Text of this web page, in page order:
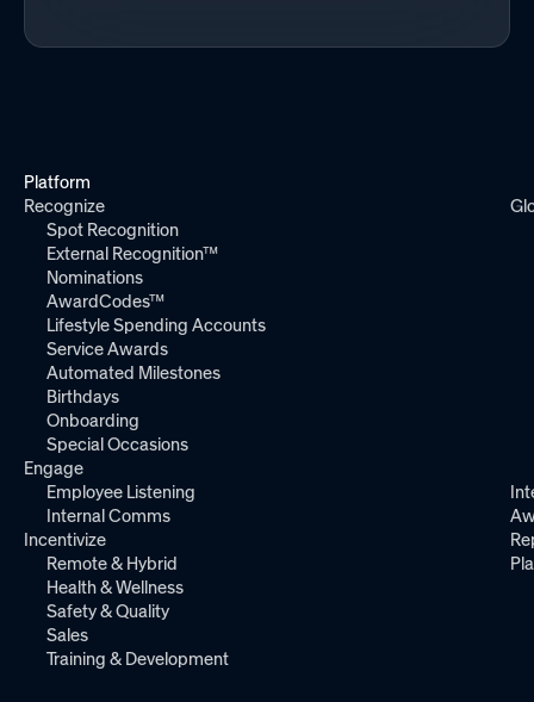
Platform
Recognize
Spot Recognition
External Recognition™
Nominations
AwardCodes™
Lifestyle Spending Accounts
Service Awards
Automated Milestones
Birthdays
Onboarding
Special Occasions
Engage
Employee Listening
Internal Comms
Incentivize
Remote & Hybrid
Health & Wellness
Safety & Quality
Sales
Training & Development